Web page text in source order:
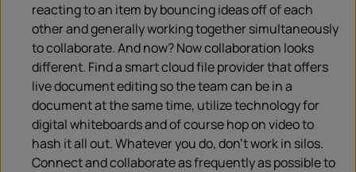
reacting to an item by bouncing ideas off of each
other and generally working together simultaneously
to collaborate. And now? Now collaboration looks
different. Find a smart cloud file provider that offers
live document editing so the team can be in a
document at the same time, utilize technology for
digital whiteboards and of course hop on video to
hash it all out. Whatever you do, don’t work in silos.
Connect and collaborate as frequently as possible to